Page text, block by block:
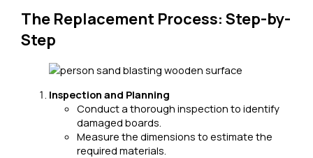
The Replacement Process: Step-by-
Step
Inspection and Planning
Conduct a thorough inspection to identify
damaged boards.
Measure the dimensions to estimate the
required materials.